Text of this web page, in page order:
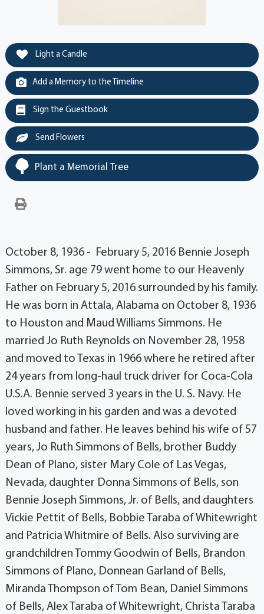
Light a Candle
Add a Memory to the Timeline
Sign the Guestbook
Send Flowers
Plant a Memorial Tree
October 8, 1936 - February 5, 2016 Bennie Joseph
Simmons, Sr. age 79 went home to our Heavenly
Father on February 5, 2016 surrounded by his family.
He was born in Attala, Alabama on October 8, 1936
to Houston and Maud Williams Simmons. He
married Jo Ruth Reynolds on November 28, 1958
and moved to Texas in 1966 where he retired after
24 years from long-haul truck driver for Coca-Cola
U.S.A. Bennie served 3 years in the U. S. Navy. He
loved working in his garden and was a devoted
husband and father. He leaves behind his wife of 57
years, Jo Ruth Simmons of Bells, brother Buddy
Dean of Plano, sister Mary Cole of Las Vegas,
Nevada, daughter Donna Simmons of Bells, son
Bennie Joseph Simmons, Jr. of Bells, and daughters
Vickie Pettit of Bells, Bobbie Taraba of Whitewright
and Patricia Whitmire of Bells. Also surviving are
grandchildren Tommy Goodwin of Bells, Brandon
Simmons of Plano, Donnean Garland of Bells,
Miranda Thompson of Tom Bean, Daniel Simmons
of Bells, Alex Taraba of Whitewright, Christa Taraba